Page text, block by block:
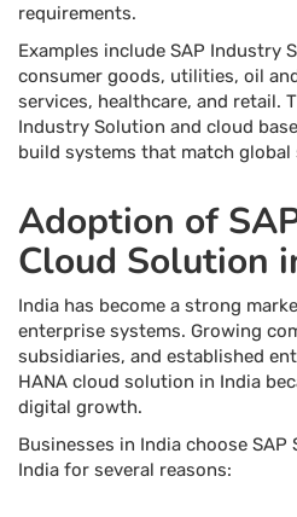
requirements.
Examples include SAP Industry
consumer goods, utilities, oil
services, healthcare, and retail.
Industry Solution and cloud
build systems that match global
Adoption of
Cloud Solution
India has become a strong
enterprise systems. Growing
subsidiaries, and established
HANA cloud solution in India
digital growth.
Businesses in India choose
India for several reasons: